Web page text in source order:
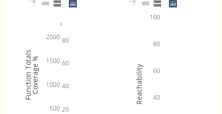
20
40
60
80
500
1000
1500
2000
Coverage %
Function Totals 40
60
80
100
Reachability